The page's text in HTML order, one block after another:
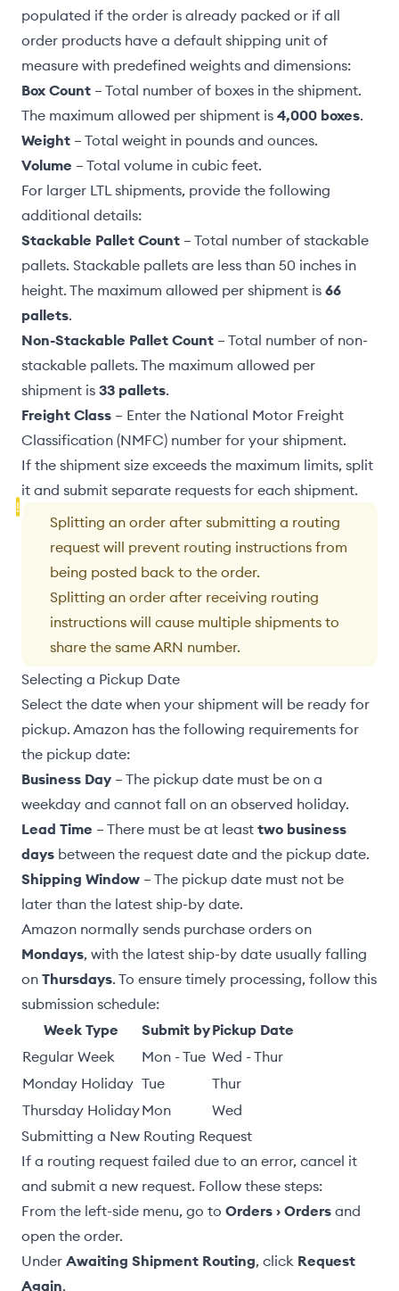
populated if the order is already packed or if all
order products have a default shipping unit of
measure with predefined weights and dimensions:
Box Count – Total number of boxes in the shipment.
The maximum allowed per shipment is 4,000 boxes.
Weight – Total weight in pounds and ounces.
Volume – Total volume in cubic feet.
For larger LTL shipments, provide the following
additional details:
Stackable Pallet Count – Total number of stackable
pallets. Stackable pallets are less than 50 inches in
height. The maximum allowed per shipment is 66
pallets.
Non-Stackable Pallet Count – Total number of non-
stackable pallets. The maximum allowed per
shipment is 33 pallets.
Freight Class – Enter the National Motor Freight
Classification (NMFC) number for your shipment.
If the shipment size exceeds the maximum limits, split
it and submit separate requests for each shipment.
Splitting an order after submitting a routing
request will prevent routing instructions from
being posted back to the order.
Splitting an order after receiving routing
instructions will cause multiple shipments to
share the same ARN number.
Selecting a Pickup Date
Select the date when your shipment will be ready for
pickup. Amazon has the following requirements for
the pickup date:
Business Day – The pickup date must be on a
weekday and cannot fall on an observed holiday.
Lead Time – There must be at least two business
days between the request date and the pickup date.
Shipping Window – The pickup date must not be
later than the latest ship-by date.
Amazon normally sends purchase orders on
Mondays, with the latest ship-by date usually falling
on Thursdays. To ensure timely processing, follow this
submission schedule:
Week Type
Submit byPickup Date
Regular Week
Mon - Tue Wed - Thur
Monday Holiday Tue
Thur
Thursday HolidayMon
Wed
Submitting a New Routing Request
If a routing request failed due to an error, cancel it
and submit a new request. Follow these steps:
From the left-side menu, go to Orders › Orders and
open the order.
Under Awaiting Shipment Routing, click Request
Again.